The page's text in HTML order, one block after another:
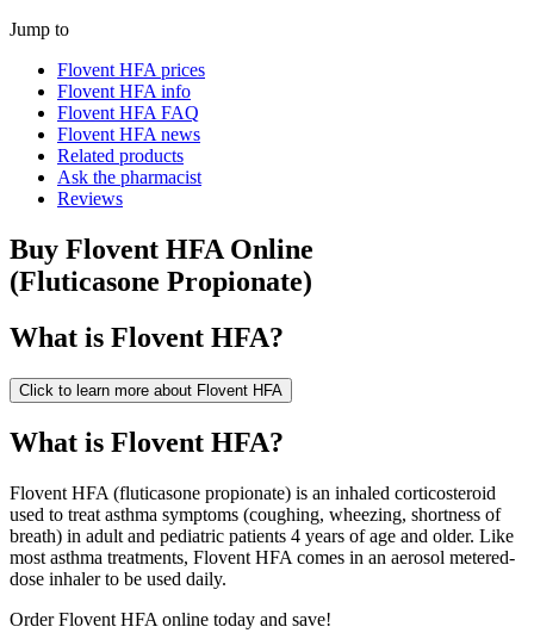
Jump to
Flovent HFA prices
Flovent HFA info
Flovent HFA FAQ
Flovent HFA news
Related products
Ask the pharmacist
Reviews
Buy Flovent HFA Online
(Fluticasone Propionate)
What is Flovent HFA?
Click to learn more about Flovent HFA
What is Flovent HFA?
Flovent HFA (fluticasone propionate) is an inhaled corticosteroid
used to treat asthma symptoms (coughing, wheezing, shortness of
breath) in adult and pediatric patients 4 years of age and older. Like
most asthma treatments, Flovent HFA comes in an aerosol metered-
dose inhaler to be used daily.
Order Flovent HFA online today and save!